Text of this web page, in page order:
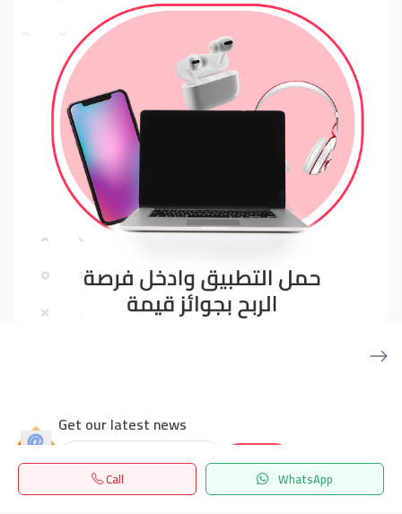
Call WhatsApp
Get our latest news
Send
24/7 Support
Home Search المفضلة Menu